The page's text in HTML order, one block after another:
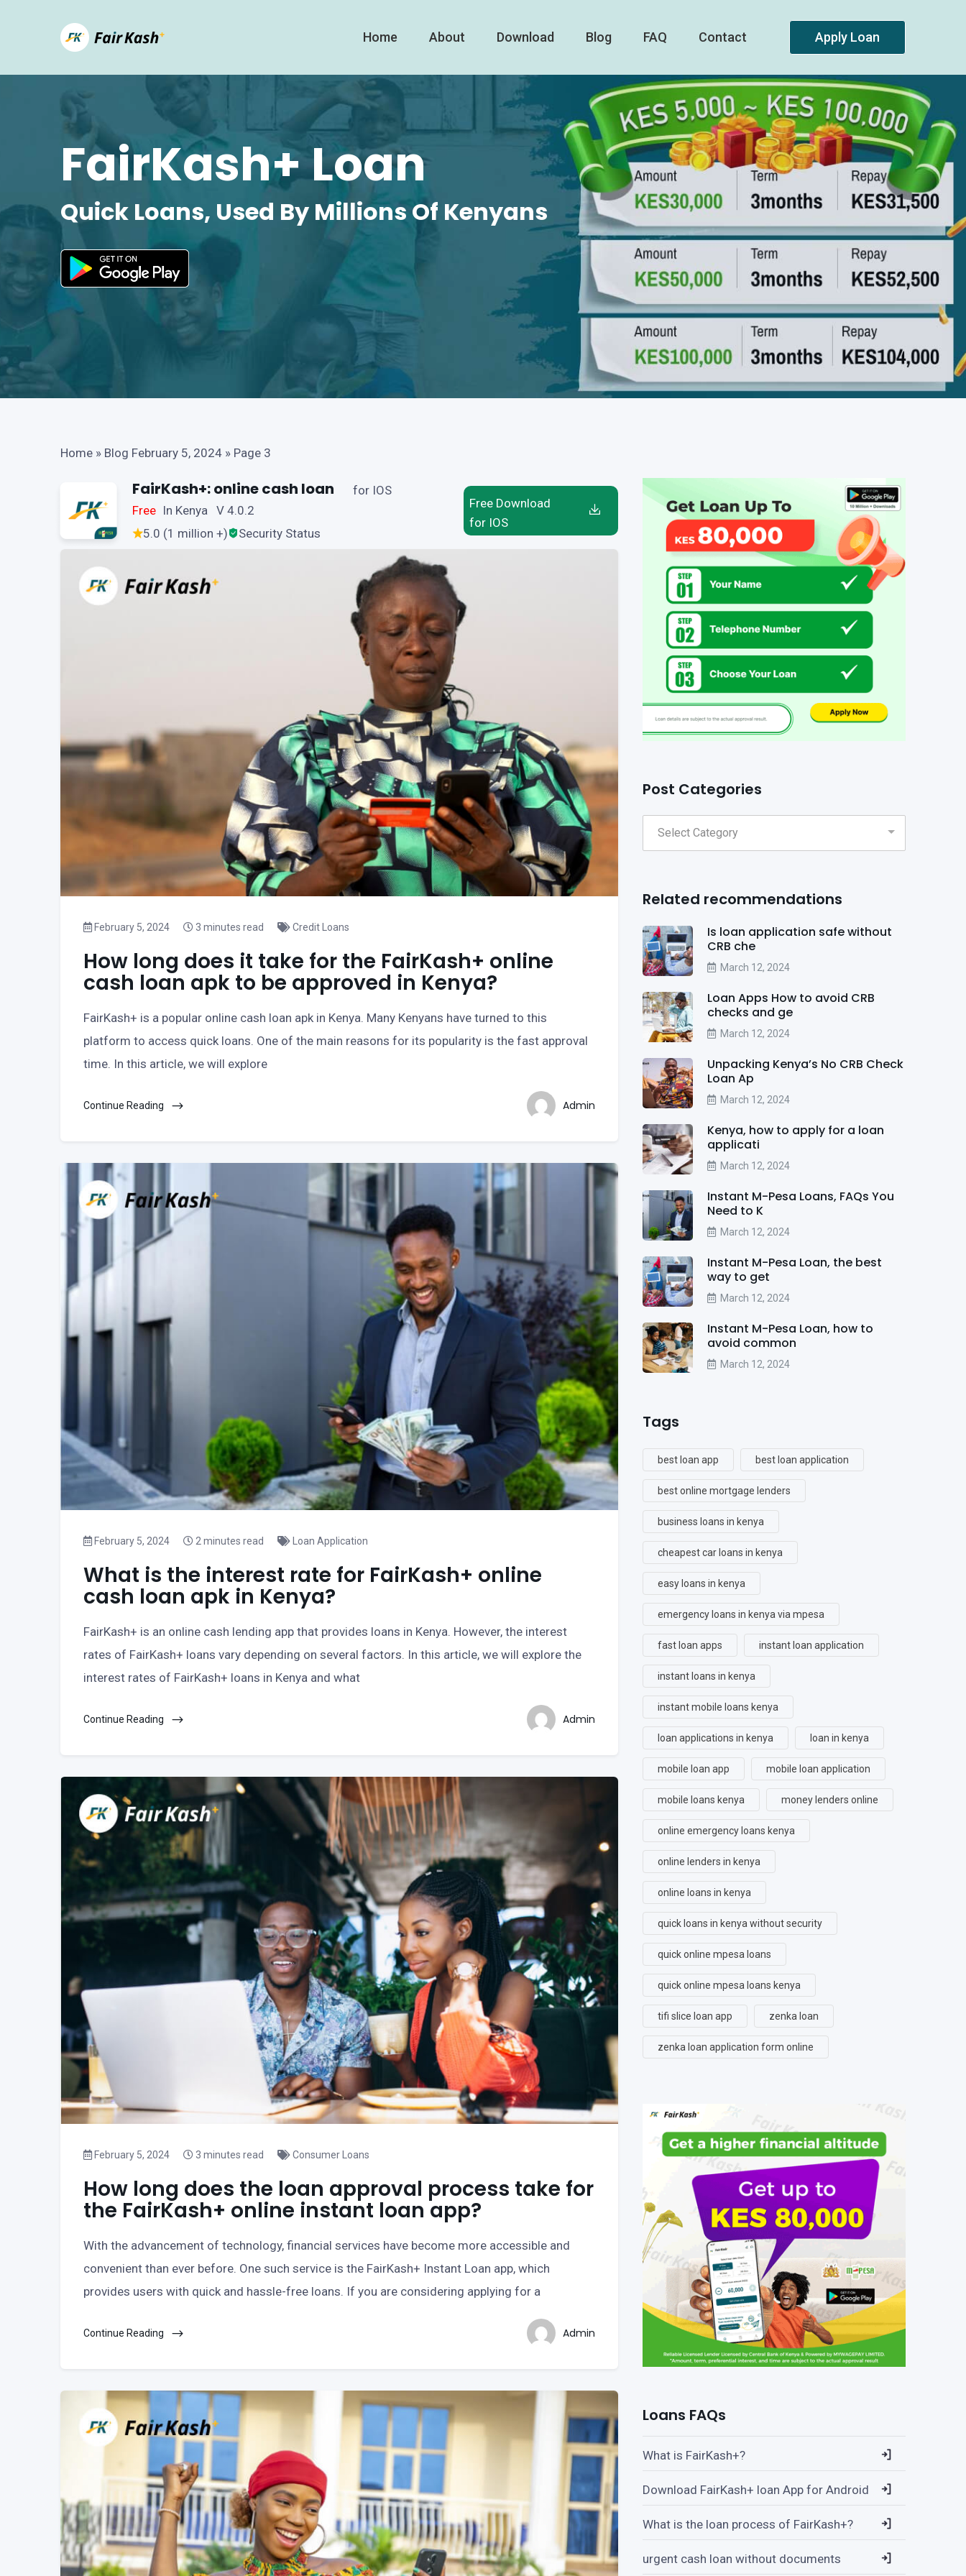
Home About Download Blog FAQ Contact Apply Loan
FairKash+ Loan
Quick Loans, Used By Millions Of Kenyans
Home » Blog February 5, 2024 » Page 3
FairKash+: online cash loan
Free In Kenya V 4.0.2
5.0 (1 million +)
Security Status
for IOS
Free Download
for IOS
February 5, 2024 3 minutes read Credit Loans
How long does it take for the FairKash+ online
cash loan apk to be approved in Kenya?
FairKash+ is a popular online cash loan apk in Kenya. Many Kenyans have turned to this
platform to access quick loans. One of the main reasons for its popularity is the fast approval
time. In this article, we will explore
Continue Reading Admin
February 5, 2024 2 minutes read Loan Application
What is the interest rate for FairKash+ online
cash loan apk in Kenya?
FairKash+ is an online cash lending app that provides loans in Kenya. However, the interest
rates of FairKash+ loans vary depending on several factors. In this article, we will explore the
interest rates of FairKash+ loans in Kenya and what
Continue Reading Admin
February 5, 2024 3 minutes read Consumer Loans
How long does the loan approval process take for
the FairKash+ online instant loan app?
With the advancement of technology, financial services have become more accessible and
convenient than ever before. One such service is the FairKash+ Instant Loan app, which
provides users with quick and hassle-free loans. If you are considering applying for a
Continue Reading Admin
Post Categories
Related recommendations
Is loan application safe without
CRB che
March 12, 2024
Loan Apps How to avoid CRB
checks and ge
March 12, 2024
Unpacking Kenya’s No CRB Check
Loan Ap
March 12, 2024
Kenya, how to apply for a loan
applicati
March 12, 2024
Instant M-Pesa Loans, FAQs You
Need to K
March 12, 2024
Instant M-Pesa Loan, the best
way to get
March 12, 2024
Instant M-Pesa Loan, how to
avoid common
March 12, 2024
Tags
best loan app best loan application
best online mortgage lenders
business loans in kenya
cheapest car loans in kenya
easy loans in kenya
emergency loans in kenya via mpesa
fast loan apps instant loan application
instant loans in kenya
instant mobile loans kenya
loan applications in kenya loan in kenya
mobile loan app mobile loan application
mobile loans kenya money lenders online
online emergency loans kenya
online lenders in kenya
online loans in kenya
quick loans in kenya without security
quick online mpesa loans
quick online mpesa loans kenya
tifi slice loan app zenka loan
zenka loan application form online
Loans FAQs
What is FairKash+?
Download FairKash+ loan App for Android
What is the loan process of FairKash+?
urgent cash loan without documents